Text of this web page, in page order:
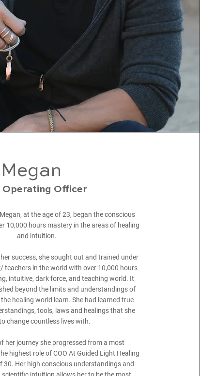
Megan
Operating Officer
at the age of 23, began the conscious
10,000 hours mastery in the areas of healing
and intuition.
success, she sought out and trained under
teachers in the world with over 10,000 hours
intuitive, dark force, and teaching world. It
beyond the limits and understandings of
healing world learn. She had learned true
tools, laws and healings that she
change countless lives with.
her journey she progressed from a most
highest role of COO At Guided Light Healing
30. Her high conscious understandings and